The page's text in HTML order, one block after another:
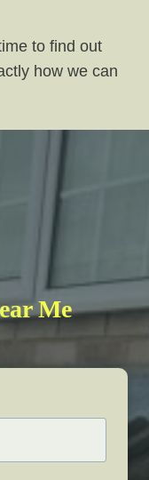
to find out
how we can
Me